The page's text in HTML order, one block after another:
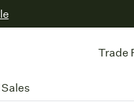
Trade